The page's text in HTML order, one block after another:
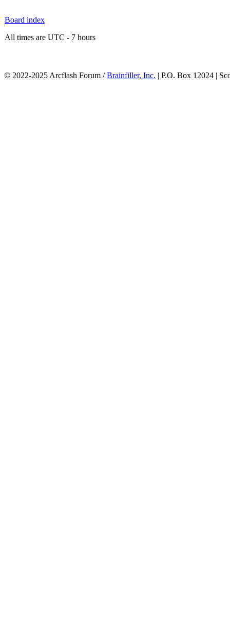
Board index
All times are UTC - 7 hours
© 2022-2025 Arcflash Forum /Brainfiller, Inc. | P.O. Box 12024 |